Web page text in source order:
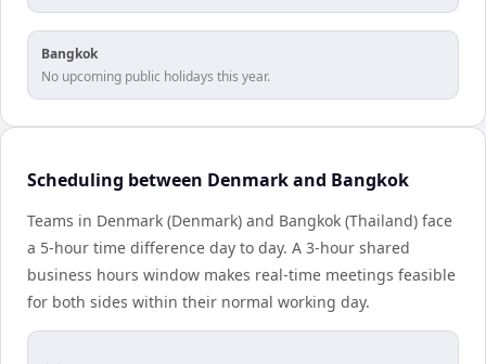
Bangkok
No upcoming public holidays this year.
Scheduling between Denmark and Bangkok
Teams in Denmark (Denmark) and Bangkok (Thailand) face
a 5-hour time difference day to day. A 3-hour shared
business hours window makes real-time meetings feasible
for both sides within their normal working day.